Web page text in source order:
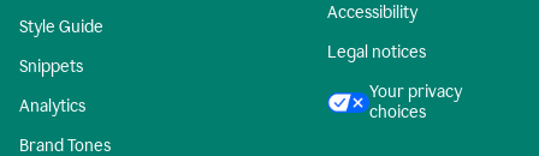
Style Guide
Snippets
Analytics
Brand Tones
Accessibility
Legal notices
Your privacy
choices